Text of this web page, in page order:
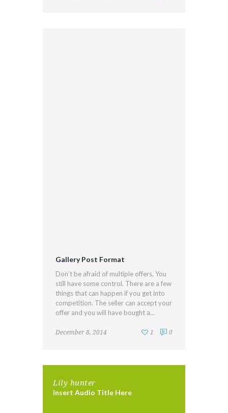
Gallery Post Format
Don’t be afraid of multiple offers. You
still have some control. There are a few
things that can happen if you get into
competition. The seller can accept your
offer and you will have bought a...
December 8, 2014 0
1
Lily hunter
Insert Audio Title Here